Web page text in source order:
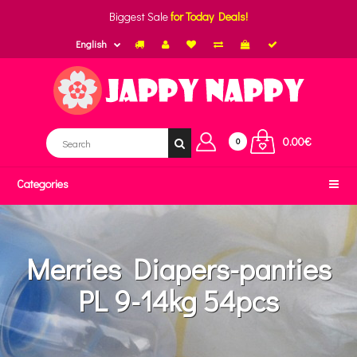
Biggest Salefor Today Deals!
English
0 0.00€
Categories
Merries Diapers-panties
PL 9-14kg 54pcs